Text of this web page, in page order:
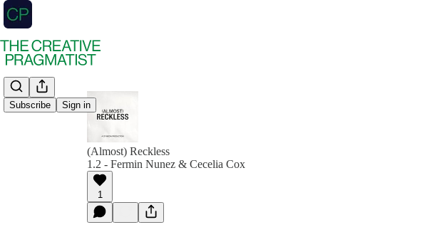
Subscribe Sign in
(Almost) Reckless
1.2 - Fermin Nunez & Cecelia Cox
1